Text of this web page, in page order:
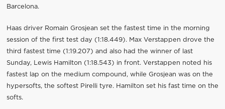
Barcelona.
Haas driver Romain Grosjean set the fastest time in the morning
session of the first test day (1:18.449). Max Verstappen drove the
third fastest time (1:19.207) and also had the winner of last
Sunday, Lewis Hamilton (1:18.543) in front. Verstappen noted his
fastest lap on the medium compound, while Grosjean was on the
hypersofts, the softest Pirelli tyre. Hamilton set his fast time on the
softs.